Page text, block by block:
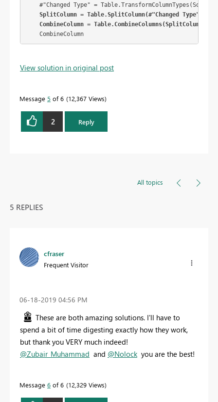
#"Changed Type" =
SplitColumn = Table.SplitColumn(#"Changed
CombineColumn = Table.CombineColumns(SplitColumn,
    CombineColumn
View solution in original post
Message 5 of 6 12,367 Views
2 Reply
All topics
5 REPLIES
cfraser
Frequent Visitor
‎06-18-2019 04:56 PM
These are both amazing solutions. I'll have to
spend a bit of time digesting exactly how they work,
but thank you VERY much indeed!
@Zubair_Muhammad and @Nolock you are the best!
Message 6 of 6 12,329 Views